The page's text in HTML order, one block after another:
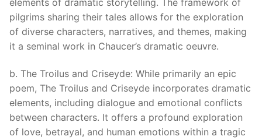
pilgrims sharing their tales allows for the exploration
of diverse characters, narratives, and themes, making
it a seminal work in Chaucer’s dramatic oeuvre.
b. The Troilus and Criseyde: While primarily an epic
poem, The Troilus and Criseyde incorporates dramatic
elements, including dialogue and emotional conflicts
between characters. It offers a profound exploration
of love, betrayal, and human emotions within a tragic